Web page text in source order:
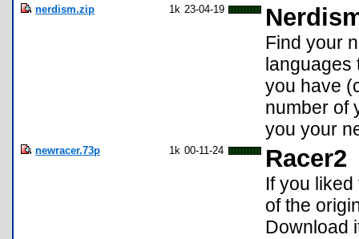
nerdism.zip 1k 23-04-19
Find your
you have
number of
you your
newracer.73p 1k 00-11-24 Racer2
If you
of the
Download